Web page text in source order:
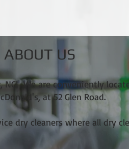
ABOUT US
NC! We are conveniently
at 52 Glen Road.
dry cleaners where all dry